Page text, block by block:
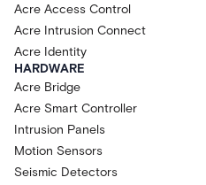
Acre Access Control
Acre Intrusion Connect
Acre Identity
HARDWARE
Acre Bridge
Acre Smart Controller
Intrusion Panels
Motion Sensors
Seismic Detectors